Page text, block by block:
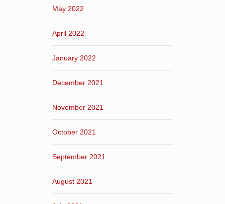
May 2022
April 2022
January 2022
December 2021
November 2021
October 2021
September 2021
August 2021